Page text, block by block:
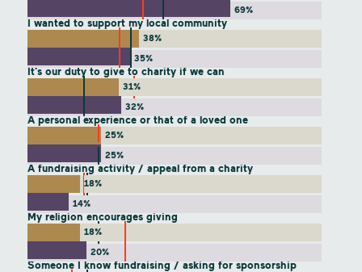
69%
I wanted to support my local community
38%
35%
It’s our duty to give to charity if we can
31%
32%
A personal experience or that of a loved one
25%
25%
A fundraising activity / appeal from a charity
18%
14%
My religion encourages giving
18%
20%
Someone I know fundraising / asking for sponsorship